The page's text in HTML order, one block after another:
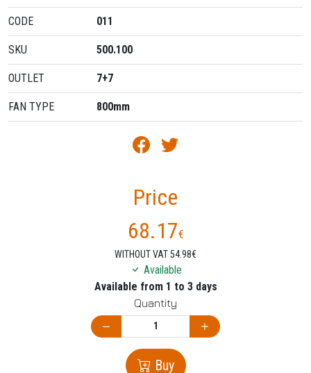
CODE 011
SKU 500.100
OUTLET 7+7
FAN TYPE 800mm
Price
68.17€
WITHOUT VAT 54.98€
Available
Available from 1 to 3 days
Quantity
Buy